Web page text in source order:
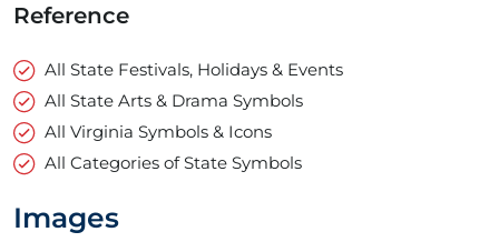
Reference
All State Festivals, Holidays & Events
All State Arts & Drama Symbols
All Virginia Symbols & Icons
All Categories of State Symbols
Images